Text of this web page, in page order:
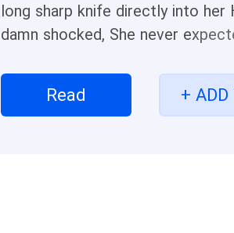
long sharp knife directly into
damn shocked, She never
step closer Ivy staggered
to rip off her mom’s heart from
sworn enemy overnight “Mom
Read + ADD